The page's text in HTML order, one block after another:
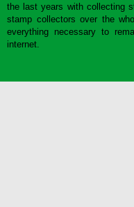
the last years with collecting
stamp collectors over the
everything necessary to
internet.